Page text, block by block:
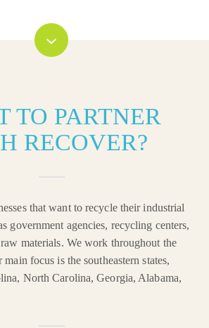
TO PARTNER
RECOVER?
that want to recycle their industrial
government agencies, recycling centers,
materials. We work throughout the
focus is the southeastern states,
North Carolina, Georgia, Alabama,